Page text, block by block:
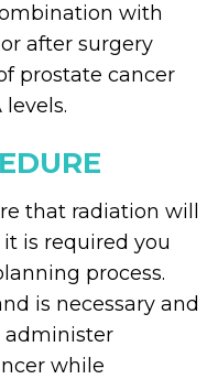
with
after surgery
prostate cancer
that radiation will
is required you
process.
is necessary and
administer
while